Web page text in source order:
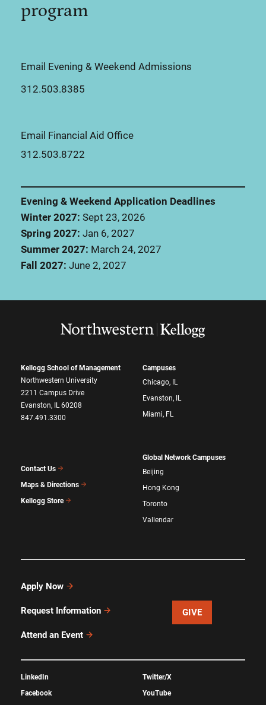
program
Email Evening & Weekend Admissions
312.503.8385
Email Financial Aid Office
312.503.8722
Evening & Weekend Application Deadlines
Winter 2027: Sept 23, 2026
Spring 2027: Jan 6, 2027
Summer 2027: March 24, 2027
Fall 2027: June 2, 2027
Kellogg School of Management
Northwestern University
2211 Campus Drive
Evanston, IL 60208
847.491.3300
Contact Us
Maps & Directions
Kellogg Store
Campuses
Chicago, IL
Evanston, IL
Miami, FL
Global Network Campuses
Beijing
Hong Kong
Toronto
Vallendar
Apply Now
Request Information
Attend an Event
GIVE
LinkedIn
Facebook
Twitter/X
YouTube